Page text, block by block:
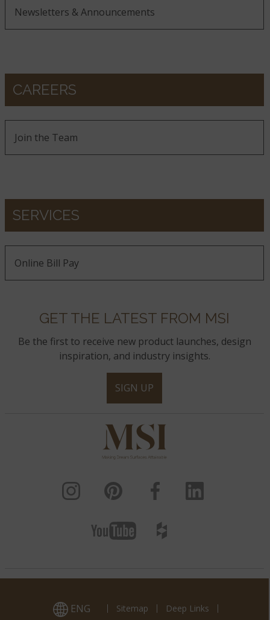
Newsletters & Announcements
CAREERS
Join the Team
SERVICES
Online Bill Pay
GET THE LATEST FROM MSI
Be the first to receive new product launches, design
inspiration, and industry insights.
SIGN UP
ENG Sitemap Deep Links